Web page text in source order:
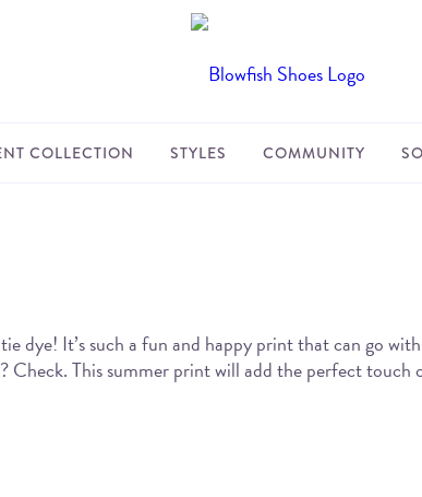
COLLECTION STYLES COMMUNITY
dye! It’s such a fun and happy print that can go
This summer print will add the perfect